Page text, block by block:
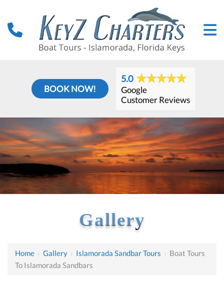
BOOK NOW!
5.0
Google
Customer Reviews
Gallery
Home › Gallery › Islamorada Sandbar Tours › Boat Tours
To Islamorada Sandbars